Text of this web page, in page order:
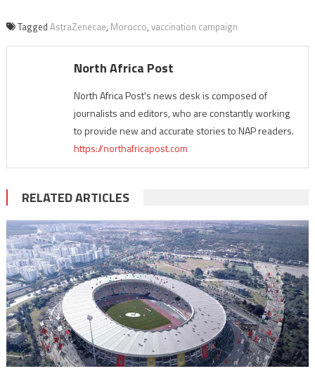
Tagged AstraZenecae, Morocco, vaccination campaign
North Africa Post
North Africa Post's news desk is composed of
journalists and editors, who are constantly working
to provide new and accurate stories to NAP readers.
https://northafricapost.com
RELATED ARTICLES